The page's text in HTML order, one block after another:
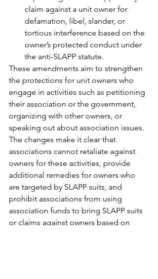
claim against a unit owner for
defamation, libel, slander, or
tortious interference based on the
owner’s protected conduct under
the anti-SLAPP statute.
These amendments aim to strengthen
the protections for unit owners who
engage in activities such as petitioning
their association or the government,
organizing with other owners, or
speaking out about association issues.
The changes make it clear that
associations cannot retaliate against
owners for these activities, provide
additional remedies for owners who
are targeted by SLAPP suits, and
prohibit associations from using
association funds to bring SLAPP suits
or claims against owners based on